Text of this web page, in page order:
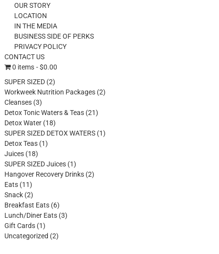
OUR STORY
LOCATION
IN THE MEDIA
BUSINESS SIDE OF PERKS
PRIVACY POLICY
CONTACT US
0 items
$0.00
SUPER SIZED 22
products
Workweek Nutrition Packages 22
Cleanses 33
products
Detox Tonic Waters & Teas 2121
Detox Water 1818
products
SUPER SIZED DETOX WATERS 11
Detox Teas 11
Juices 1818
products
SUPER SIZED Juices 11
product
Hangover Recovery Drinks 22
Eats 1111
products
Snack 22
products
Breakfast Eats 66
products
Lunch/Diner Eats 33
Gift Cards 11
product
Uncategorized 22